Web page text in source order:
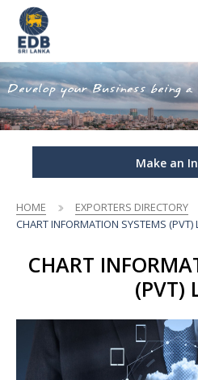
Make an
HOME
EXPORTERS DIRECTORY
CHART INFORMATION SYSTEMS (PVT)
CHART
(PVT)